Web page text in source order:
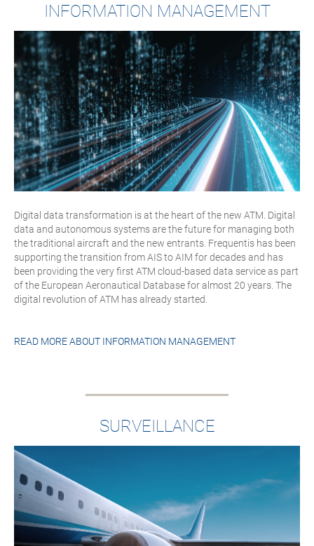
INFORMATION MANAGEMENT
Digital data transformation is at the heart of the new ATM. Digital
data and autonomous systems are the future for managing both
the traditional aircraft and the new entrants. Frequentis has been
supporting the transition from AIS to AIM for decades and has
been providing the very first ATM cloud-based data service as part
of the European Aeronautical Database for almost 20 years. The
digital revolution of ATM has already started.
READ MORE ABOUT INFORMATION MANAGEMENT
SURVEILLANCE